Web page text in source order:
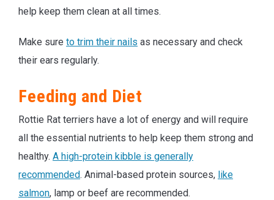
help keep them clean at all times.
Make sure to trim their nails as necessary and check
their ears regularly.
Feeding and Diet
Rottie Rat terriers have a lot of energy and will require
all the essential nutrients to help keep them strong and
healthy. A high-protein kibble is generally
recommended. Animal-based protein sources, like
salmon, lamp or beef are recommended.